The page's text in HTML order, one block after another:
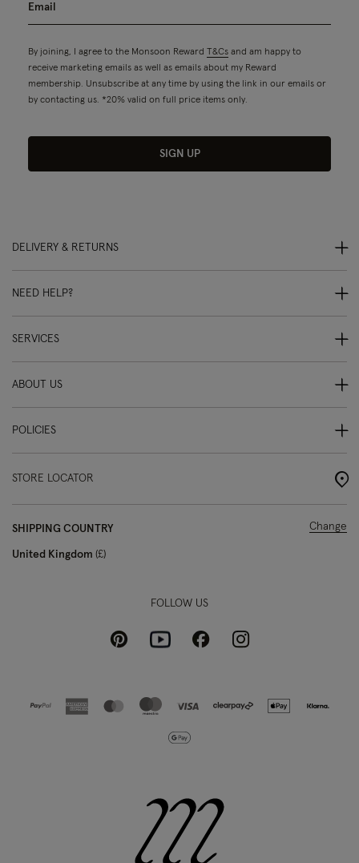
By joining, I agree to the Monsoon Reward T&Cs and am happy to
receive marketing emails as well as emails about my Reward
membership. Unsubscribe at any time by using the link in our emails or
by contacting us. *20% valid on full price items only.
SIGN UP
DELIVERY & RETURNS
NEED HELP?
SERVICES
ABOUT US
POLICIES
STORE LOCATOR
SHIPPING COUNTRY
United Kingdom £
Change
FOLLOW US
PinterestYoutubeFacebookInstagram